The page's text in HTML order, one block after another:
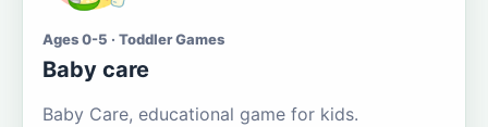
Ages 0-5 · Toddler Games
Baby care
Baby Care, educational game for kids.